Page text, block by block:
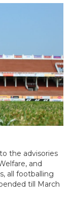
the advisories
and
all footballing
till March